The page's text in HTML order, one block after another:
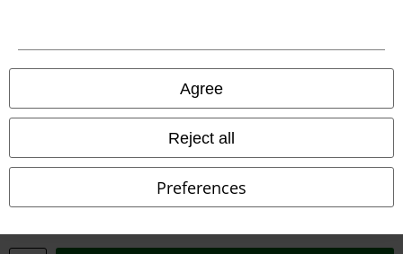
Agree
Reject all
Preferences
Waste Disposal and Environmental Protection